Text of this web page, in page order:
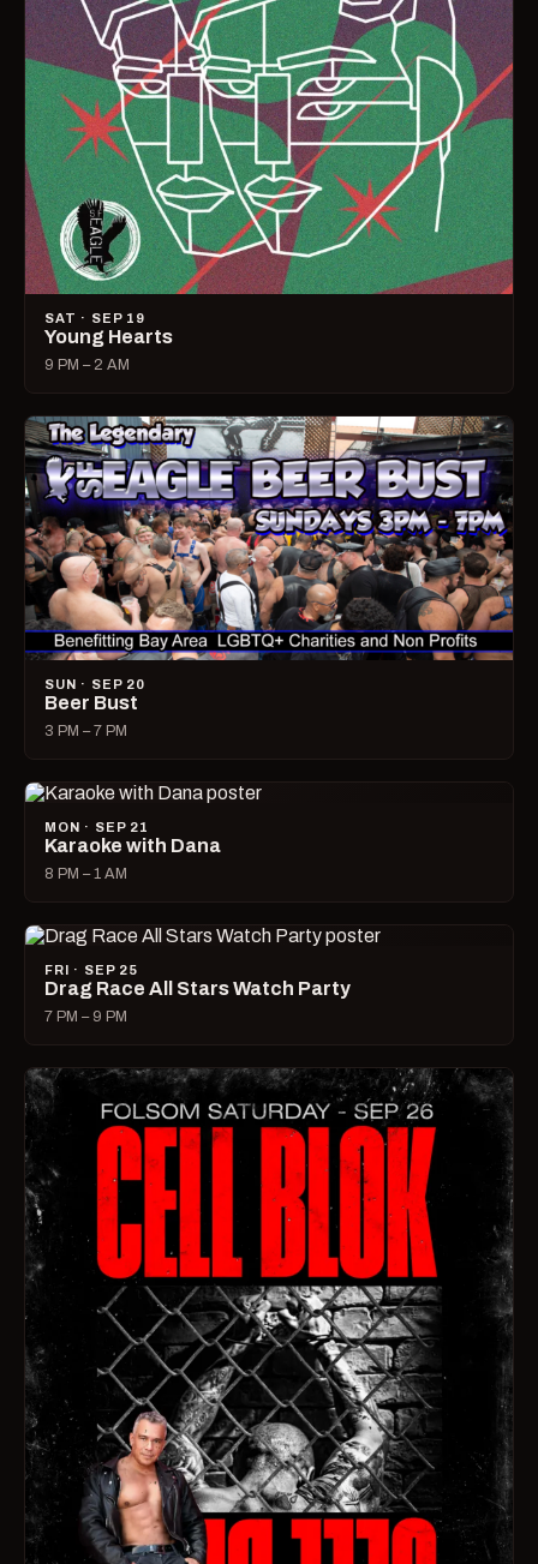
SAT · SEP 19
Young Hearts
9 PM – 2 AM
SUN · SEP 20
Beer Bust
3 PM – 7 PM
MON · SEP 21
Karaoke with Dana
8 PM – 1 AM
FRI · SEP 25
Drag Race All Stars Watch Party
7 PM – 9 PM